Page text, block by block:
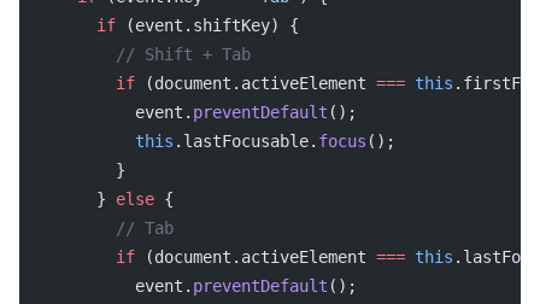
      if
(event.shiftKey) {
        // Shift + Tab
        if
(document.activeElement === this
          event.
preventDefault ();
          this
.lastFocusable. focus ();
        }
      }
else {
        // Tab
        if
(document.activeElement === this
          event.
preventDefault ();